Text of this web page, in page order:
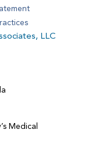
LLC
Medical